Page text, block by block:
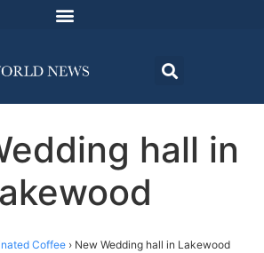
hall in
Coffee › New Wedding hall in Lakewood